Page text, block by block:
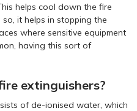
helps cool down the fire
it helps in stopping the
where sensitive equipment
having this sort of
extinguishers?
of de-ionised water, which